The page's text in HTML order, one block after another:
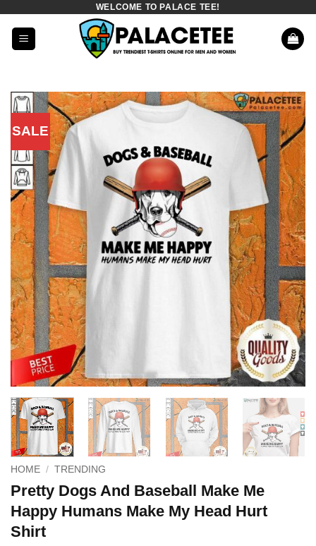
content
WELCOME TO PALACE TEE!
SALE
HOME / TRENDING
Pretty Dogs And Baseball Make Me
Happy Humans Make My Head Hurt
Shirt